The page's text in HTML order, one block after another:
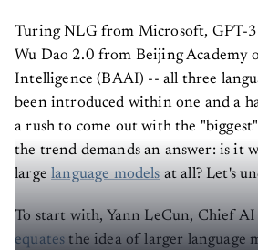
Turing NLG from Microsoft, GPT-
Wu Dao 2.0 from Beijing
Intelligence (BAAI) -- all three
been introduced within one and a
a rush to come out with the
the trend demands an answer: is it
largelanguage models at all? Let's
To start with, Yann LeCun, Chief AI
equates the idea of larger language